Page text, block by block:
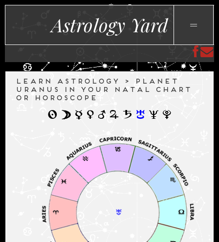
Astrology Yard
LEARN ASTROLOGY > PLANET
URANUS IN YOUR NATAL CHART
OR HOROSCOPE